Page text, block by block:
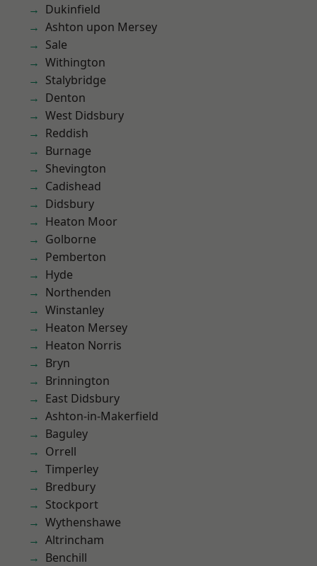
Dukinfield
Ashton upon Mersey
Sale
Withington
Stalybridge
Denton
West Didsbury
Reddish
Burnage
Shevington
Cadishead
Didsbury
Heaton Moor
Golborne
Pemberton
Hyde
Northenden
Winstanley
Heaton Mersey
Heaton Norris
Bryn
Brinnington
East Didsbury
Ashton-in-Makerfield
Baguley
Orrell
Timperley
Bredbury
Stockport
Wythenshawe
Altrincham
Benchill